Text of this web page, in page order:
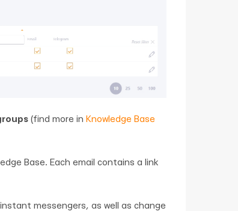
(find more in Knowledge Base
Base. Each email contains a link
messengers, as well as change